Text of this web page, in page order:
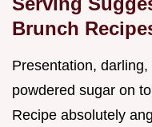
Brunch
Presentation,
powdered sugar on
Recipe absolutely